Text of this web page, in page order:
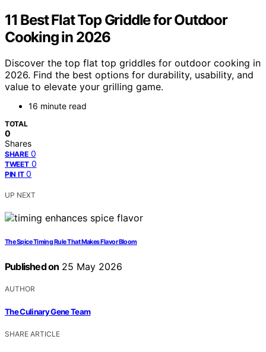
11 Best Flat Top Griddle for Outdoor
Cooking in 2026
Discover the top flat top griddles for outdoor cooking in
2026. Find the best options for durability, usability, and
value to elevate your grilling game.
16 minute read
TOTAL
0
Shares
SHARE 0
TWEET 0
PIN IT 0
UP NEXT
The Spice Timing Rule That Makes Flavor Bloom
Published on 25 May 2026
AUTHOR
The Culinary Gene Team
SHARE ARTICLE